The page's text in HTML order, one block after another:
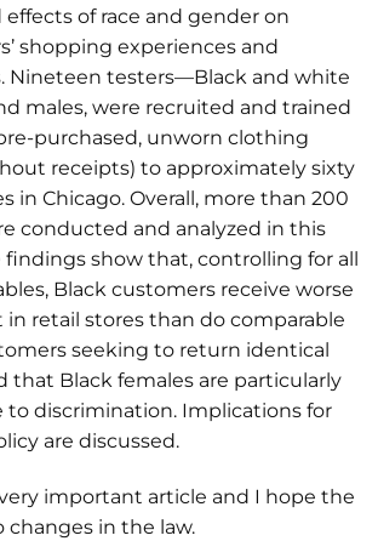
of race and gender on
shopping experiences and
Nineteen testers—Black and white
males, were recruited and trained
purchased, unworn clothing
receipts) to approximately sixty
in Chicago. Overall, more than 200
conducted and analyzed in this
findings show that, controlling for all
Black customers receive worse
retail stores than do comparable
seeking to return identical
that Black females are particularly
to discrimination. Implications for
are discussed.
important article and I hope the
in the law.